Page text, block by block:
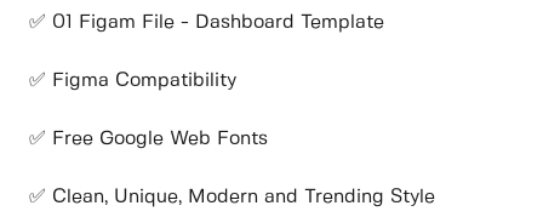
✅ 01 Figam File - Dashboard Template
✅ Figma Compatibility
✅ Free Google Web Fonts
✅ Clean, Unique, Modern and Trending Style